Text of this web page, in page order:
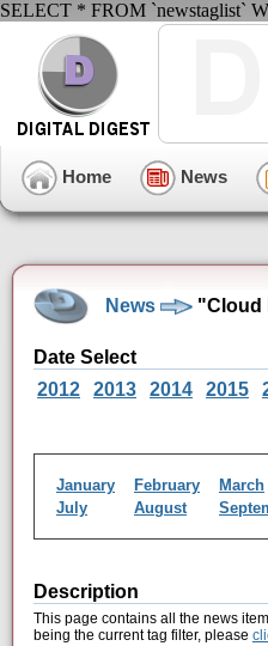
SELECT * FROM `newstaglist`
Home News
News "Cloud
Date Select
2012
2013 2014 2015
January February March
July
August
Description
This page contains all the news
being the current tag filter, please